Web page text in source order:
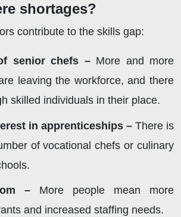
shortages?
contribute to the skills gap:
senior chefs – More and more
leaving the workforce, and there
skilled individuals in their place.
in apprenticeships – There is
of vocational chefs or culinary
– More people mean more
and increased staffing needs.